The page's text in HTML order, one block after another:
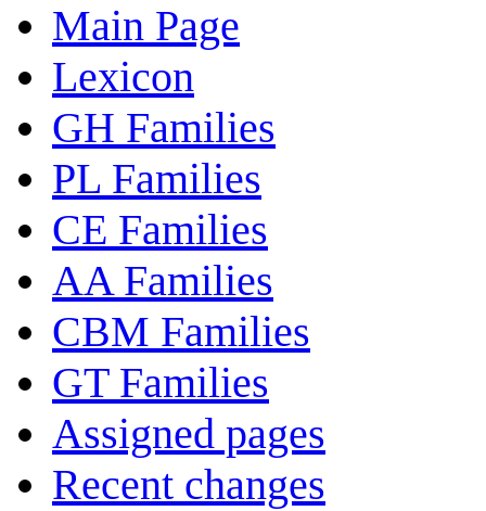
Main Page
Lexicon
GH Families
PL Families
CE Families
AA Families
CBM Families
GT Families
Assigned pages
Recent changes